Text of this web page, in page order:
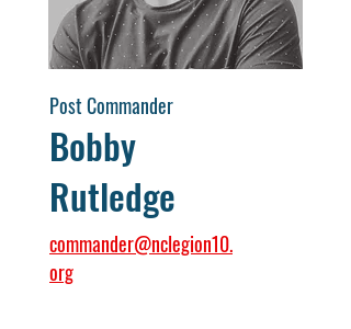
Post Commander
Bobby
Rutledge
commander@nclegion10.
org